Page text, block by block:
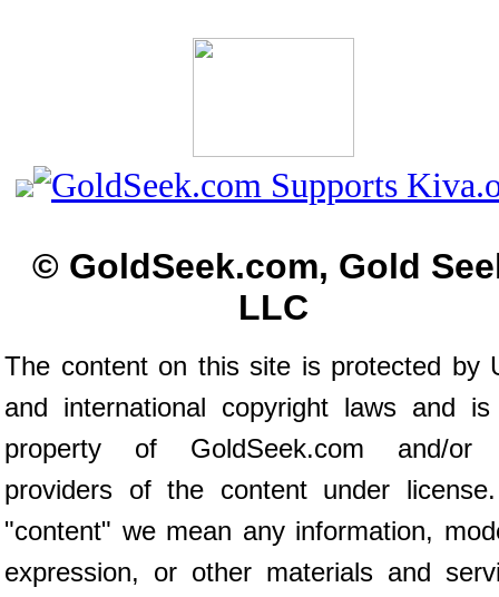
© GoldSeek.com, Gold
LLC
The content on this site is protected by
and international copyright laws and
property of GoldSeek.com and/or
providers of the content under
"content" we mean any information,
expression, or other materials and